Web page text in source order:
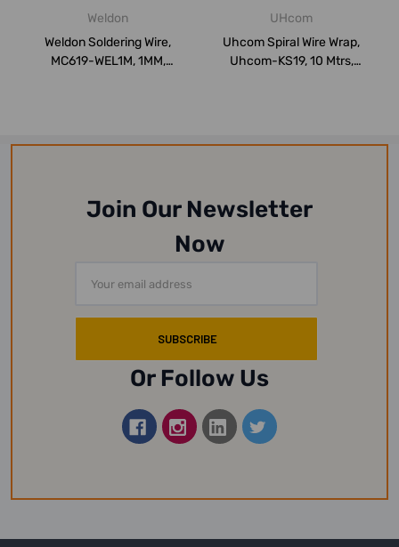
Weldon
Weldon Soldering Wire,
MC619-WEL1M, 1MM,
UHcom
Uhcom Spiral Wire Wrap,
Uhcom-KS19, 10 Mtrs,
Join Our Newsletter
Now
Address
Or Follow Us